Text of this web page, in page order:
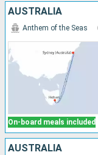
AUSTRALIA
On-board meals included
Anthem of the Seas
AUSTRALIA